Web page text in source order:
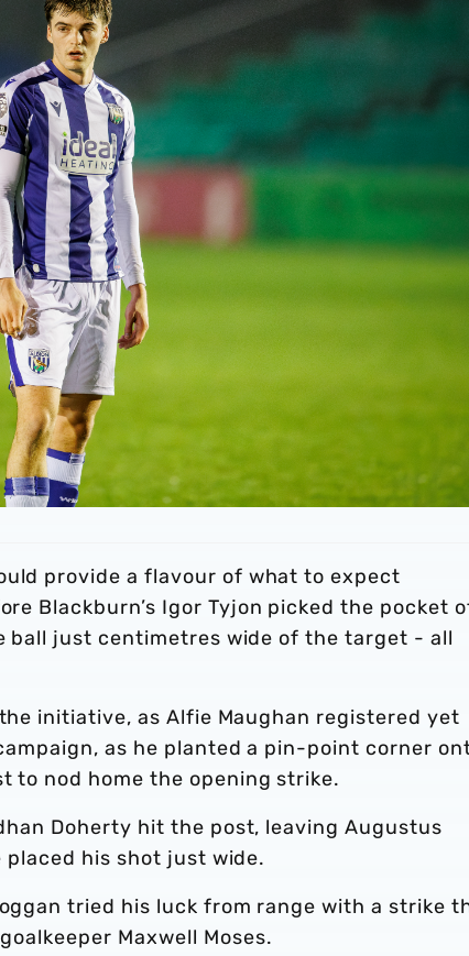
provide a flavour of what to expect
Blackburn’s Igor Tyjon picked the pocket
ball just centimetres wide of the target - all
initiative, as Alfie Maughan registered yet
as he planted a pin-point corner
to nod home the opening strike.
Doherty hit the post, leaving Augustus
his shot just wide.
tried his luck from range with a strike
Maxwell Moses.